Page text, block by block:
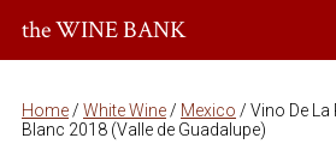
the WINE BANK
Home / White Wine / Mexico / Vino De La
Blanc 2018 (Valle de Guadalupe)